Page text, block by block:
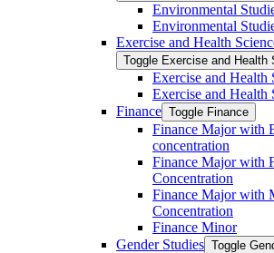
Environmental
Environmental
Exercise and Health
Toggle Exercise and Health
Exercise and Health
Exercise and Health
Finance Toggle Finance
Finance Major with
concentration
Finance Major with
Concentration
Finance Major with
Concentration
Finance Minor
Gender Studies Toggle